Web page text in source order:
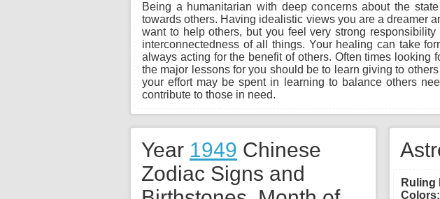
Being a humanitarian with deep concerns about the
towards others. Having idealistic views you are a dreamer
want to help others, but you feel very strong
interconnectedness of all things. Your healing can take
always acting for the benefit of others. Often times
the major lessons for you should be to learn giving to
your effort may be spent in learning to balance others
contribute to those in need.
Ruling
Colors:
Year 1949 Chinese
Zodiac Signs and